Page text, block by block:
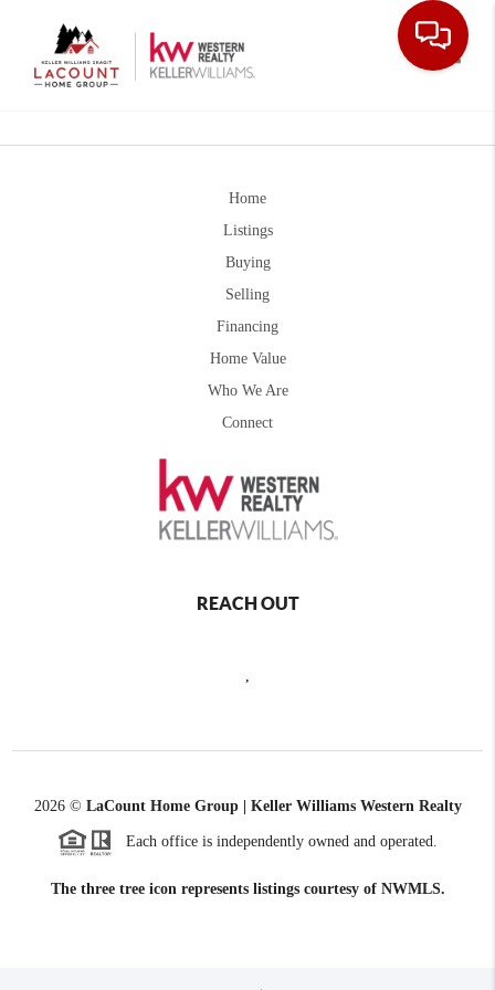
Home
Listings
Buying
Selling
Financing
Home Value
Who We Are
Connect
REACH OUT
2026© LaCount Home Group | Keller Williams Western Realty
Each office is independently owned and operated.
The three tree icon represents listings courtesy of NWMLS.